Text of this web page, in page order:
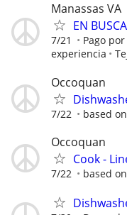
Manassas VA
EN
7/21
Pago
experiencia
Occoquan
7/22 based
Occoquan
Cook -
7/22 based